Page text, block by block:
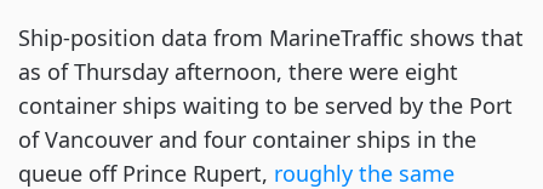
Ship-position data from MarineTraffic shows that
as of Thursday afternoon, there were eight
container ships waiting to be served by the Port
of Vancouver and four container ships in the
queue off Prince Rupert, roughly the same